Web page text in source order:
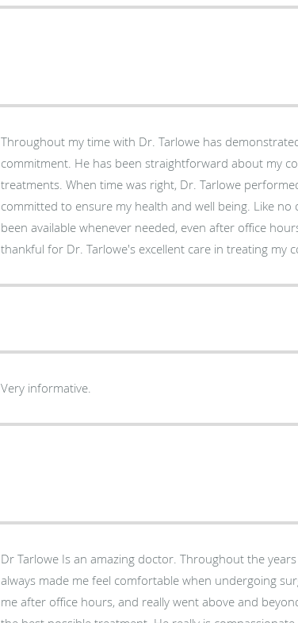
Throughout my time with Dr. Tarlowe has
commitment. He has been straightforward about my
treatments. When time was right, Dr. Tarlowe
committed to ensure my health and well being. Like
been available whenever needed, even after office
thankful for Dr. Tarlowe's excellent care in treating my
Very informative.
Dr Tarlowe Is an amazing doctor. Throughout the years of being his patient, he has
always made me feel comfortable when undergoing surgery. He stayed
me after office hours, and really went above and